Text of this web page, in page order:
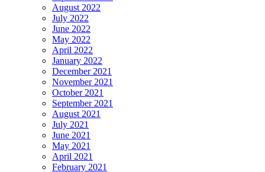
August 2022
July 2022
June 2022
May 2022
April 2022
January 2022
December 2021
November 2021
October 2021
September 2021
August 2021
July 2021
June 2021
May 2021
April 2021
February 2021